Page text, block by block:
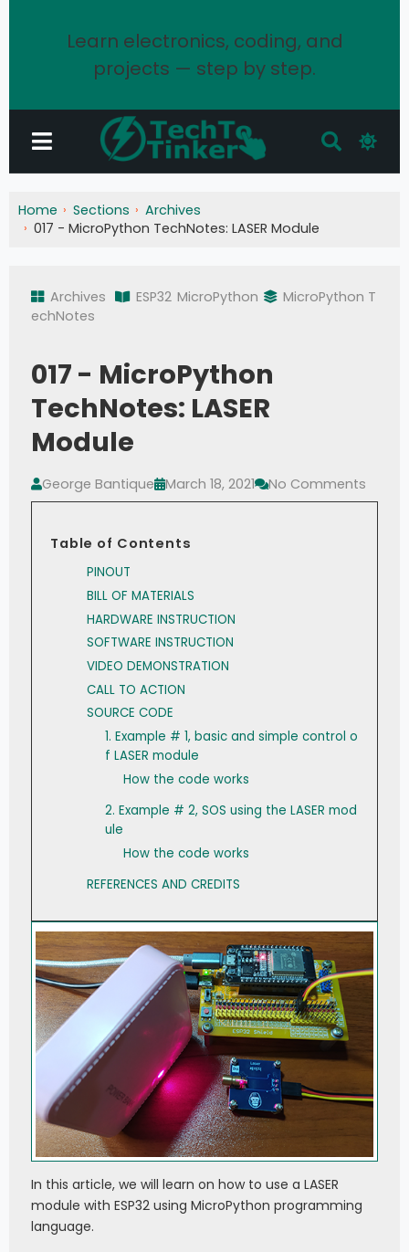
Learn electronics, coding, and
projects — step by step.
Home Sections
Archives
017 - MicroPython TechNotes: LASER Module
Archives ESP32 MicroPython
MicroPython T
echNotes
017 - MicroPython
TechNotes: LASER
Module
George Bantique March 18, 2021 No Comments
Table of Contents
PINOUT
BILL OF MATERIALS
HARDWARE INSTRUCTION
SOFTWARE INSTRUCTION
VIDEO DEMONSTRATION
CALL TO ACTION
SOURCE CODE
1. Example # 1, basic and simple control o
f LASER module
How the code works
2. Example # 2, SOS using the LASER mod
ule
How the code works
REFERENCES AND CREDITS
In this article, we will learn on how to use a LASER
module with ESP32 using MicroPython programming
language.